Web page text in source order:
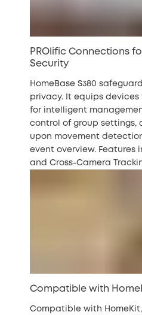
PROlific Connections
Security
HomeBase S380
privacy. It equips devices
for intelligent
control of group settings,
upon movement
event overview. Features
and Cross-Camera
Compatible with
Compatible with